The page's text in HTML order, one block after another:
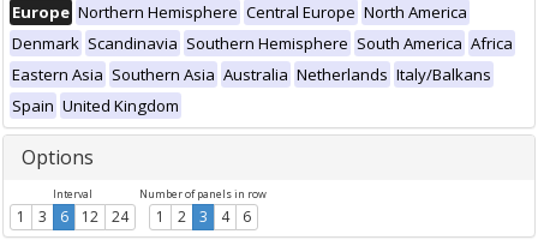
Europe Northern Hemisphere Central Europe North America
Denmark Scandinavia Southern Hemisphere South America Africa
Eastern Asia Southern Asia Australia Netherlands Italy/Balkans
Spain United Kingdom
Options
Interval
1 3 6 12 24
Number of panels in row
1 2 3 4 6